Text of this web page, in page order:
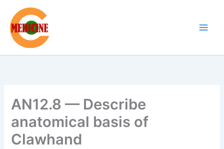
content
AN12.8 — Describe
anatomical basis of
Clawhand